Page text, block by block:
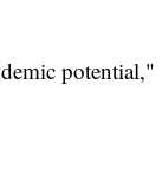
potential,"